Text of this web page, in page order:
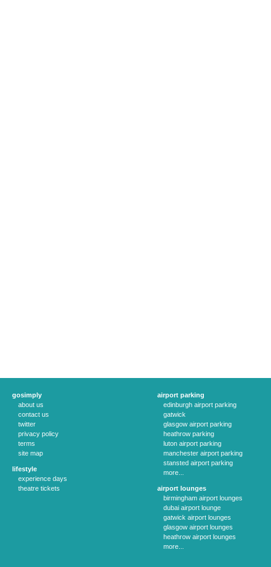
gosimply
about us
contact us
twitter
privacy policy
terms
site map
lifestyle
experience days
theatre tickets
airport parking
edinburgh airport parking
gatwick
glasgow airport parking
heathrow parking
luton airport parking
manchester airport parking
stansted airport parking
more...
airport lounges
birmingham airport lounges
dubai airport lounge
gatwick airport lounges
glasgow airport lounges
heathrow airport lounges
more...